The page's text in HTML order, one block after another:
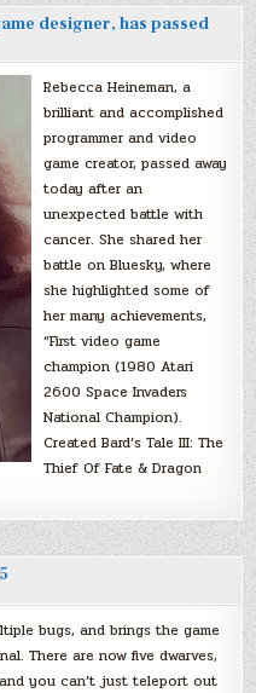
designer, has passed
Rebecca Heineman, a
brilliant and accomplished
programmer and video
game creator, passed away
today after an
unexpected battle with
cancer. She shared her
battle on Bluesky, where
she highlighted some of
her many achievements,
“First video game
champion (1980 Atari
2600 Space Invaders
National Champion).
Created Bard’s Tale III: The
Thief Of Fate & Dragon
bugs, and brings the game
There are now five dwarves,
you can’t just teleport out